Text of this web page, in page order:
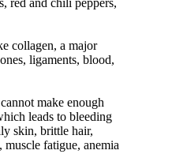
red and chili peppers,
collagen, a major
ligaments, blood,
make enough
leads to bleeding
skin, brittle hair,
fatigue, anemia